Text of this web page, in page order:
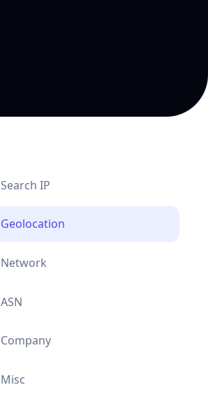
Search IP
Geolocation
Network
ASN
Company
Misc